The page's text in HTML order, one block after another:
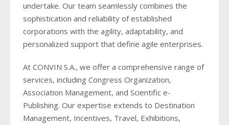
undertake. Our team seamlessly combines the
sophistication and reliability of established
corporations with the agility, adaptability, and
personalized support that define agile enterprises.
At CONVIN S.A., we offer a comprehensive range of
services, including Congress Organization,
Association Management, and Scientific e-
Publishing. Our expertise extends to Destination
Management, Incentives, Travel, Exhibitions,